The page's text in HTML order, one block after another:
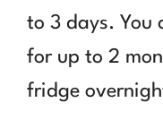
to 3 days. You
for up to 2
fridge